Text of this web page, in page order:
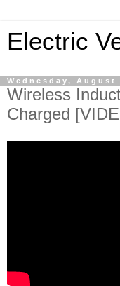
Electric
Wednesday, August
Wireless
Charged